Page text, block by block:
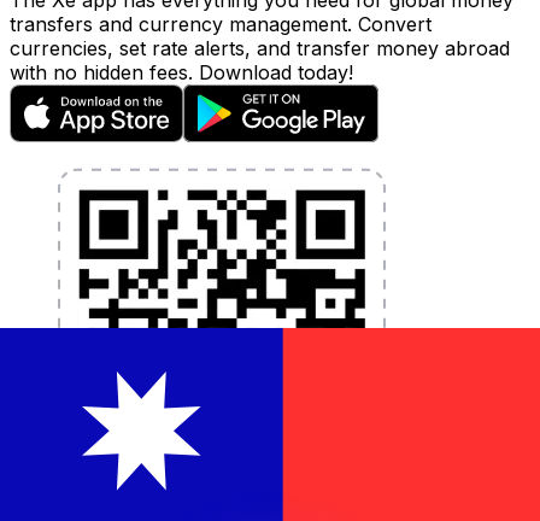
transfers and currency management. Convert
currencies, set rate alerts, and transfer money abroad
with no hidden fees. Download today!